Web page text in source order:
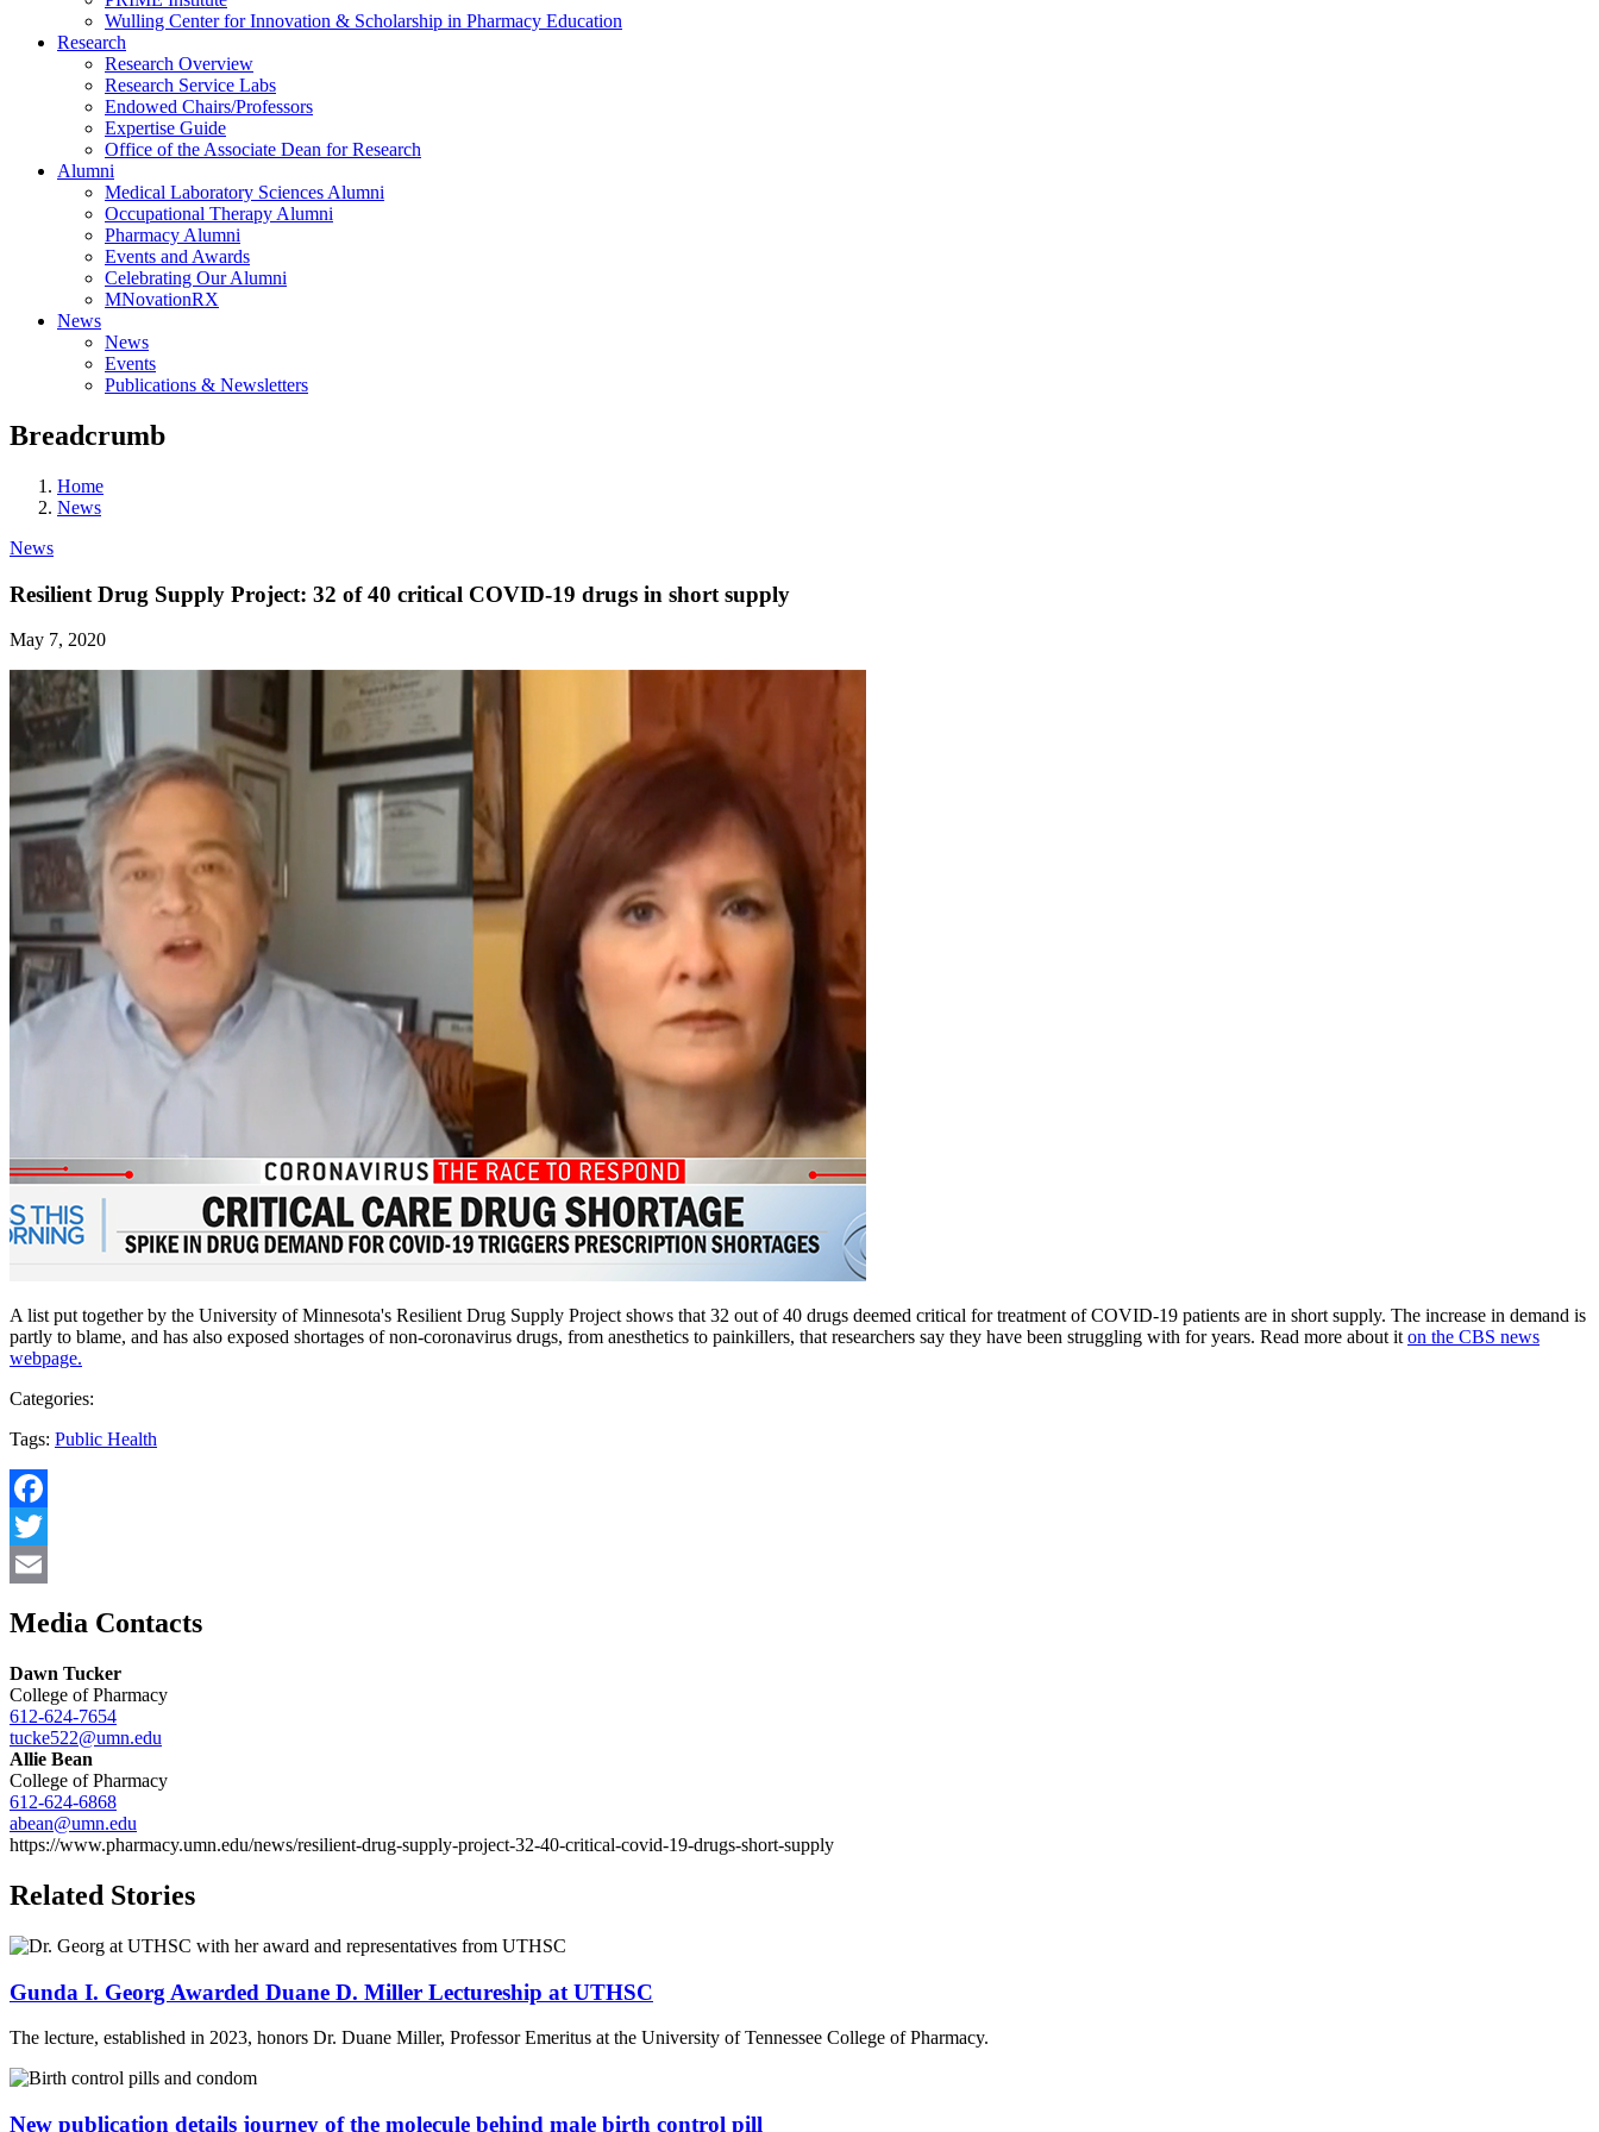
Wulling Center for Innovation & Scholarship in Pharmacy Education
Research
Research Overview
Research Service Labs
Endowed Chairs/Professors
Expertise Guide
Office of the Associate Dean for Research
Alumni
Medical Laboratory Sciences Alumni
Occupational Therapy Alumni
Pharmacy Alumni
Events and Awards
Celebrating Our Alumni
MNovationRX
News
News
Events
Publications & Newsletters
Breadcrumb
Home
News
News
Resilient Drug Supply Project: 32 of 40 critical COVID-19 drugs in short supply
May 7, 2020
A list put together by the University of Minnesota's Resilient Drug Supply Project shows that 32 out of 40 drugs deemed critical for treatment of COVID-19 patients are in short supply. The increase in demand is
partly to blame, and has also exposed shortages of non-coronavirus drugs, from anesthetics to painkillers, that researchers say they have been struggling with for years. Read more about it on the CBS news
webpage.
Categories:
Tags: Public Health
Facebook
Twitter
Media Contacts
Dawn Tucker
College of Pharmacy
612-624-7654
tucke522@umn.edu
Allie Bean
College of Pharmacy
612-624-6868
abean@umn.edu
https://www.pharmacy.umn.edu/news/resilient-drug-supply-project-32-40-critical-covid-19-drugs-short-supply
Related Stories
Gunda I. Georg Awarded Duane D. Miller Lectureship at UTHSC
The lecture, established in 2023, honors Dr. Duane Miller, Professor Emeritus at the University of Tennessee College of Pharmacy.
New publication details journey of the molecule behind male birth control pill